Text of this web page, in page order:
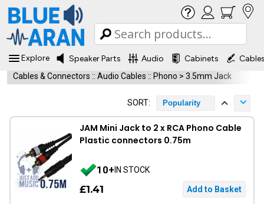
Explore Speaker Parts Audio Cabinets
Cables & Connectors :: Audio Cables :: Phono > 3.5mm Jack
SORT: Popularity
JAM Mini Jack to 2 x RCA Phono Cable
Plastic connectors 0.75m
10+IN STOCK
£1.41